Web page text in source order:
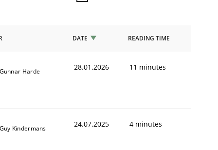
DATE READING TIME
Gunnar Harde 28.01.2026 11 minutes
Guy Kindermans 24.07.2025 4 minutes